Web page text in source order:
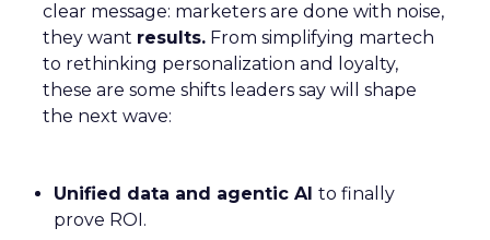
clear message: marketers are done with noise,
they want results. From simplifying martech
to rethinking personalization and loyalty,
these are some shifts leaders say will shape
the next wave:
Unified data and agentic AI to finally
prove ROI.